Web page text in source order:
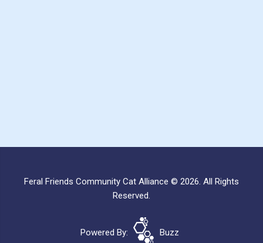
Feral Friends Community Cat Alliance © 2026. All Rights
Reserved.
Powered By: Buzz